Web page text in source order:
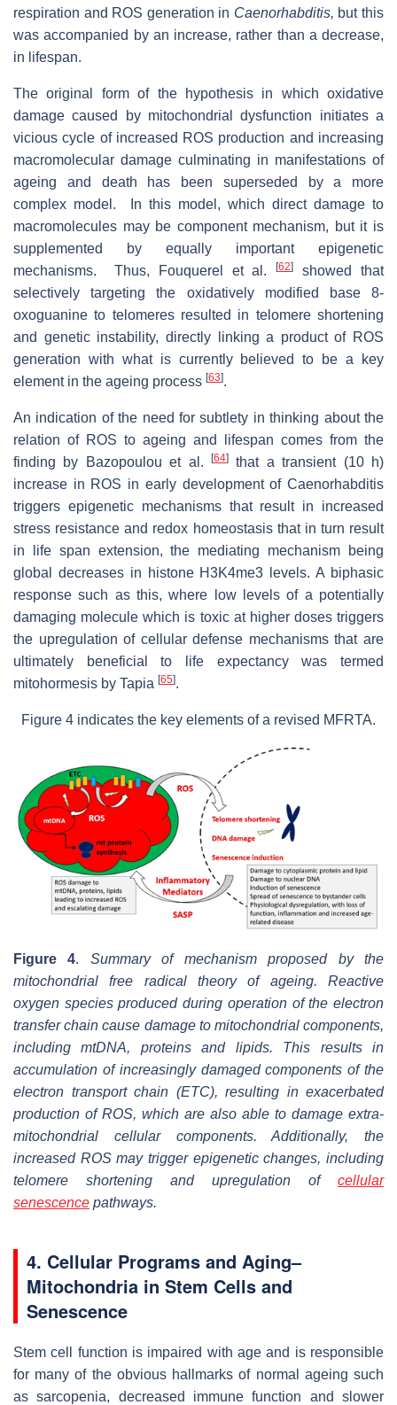
respiration and ROS generation in Caenorhabditis, but this
was accompanied by an increase, rather than a decrease,
in lifespan.
The original form of the hypothesis in which oxidative
damage caused by mitochondrial dysfunction initiates a
vicious cycle of increased ROS production and increasing
macromolecular damage culminating in manifestations of
ageing and death has been superseded by a more
complex model. In this model, which direct damage to
macromolecules may be component mechanism, but it is
supplemented by equally important epigenetic
mechanisms. Thus, Fouquerel et al.[62]
showed that
selectively targeting the oxidatively modified base 8-
oxoguanine to telomeres resulted in telomere shortening
and genetic instability, directly linking a product of ROS
generation with what is currently believed to be a key
element in the ageing process [63].
An indication of the need for subtlety in thinking about the
relation of ROS to ageing and lifespan comes from the
finding by Bazopoulou et al.
[64] that a transient (10 h)
increase in ROS in early development of Caenorhabditis
triggers epigenetic mechanisms that result in increased
stress resistance and redox homeostasis that in turn result
in life span extension, the mediating mechanism being
global decreases in histone H3K4me3 levels. A biphasic
response such as this, where low levels of a potentially
damaging molecule which is toxic at higher doses triggers
the upregulation of cellular defense mechanisms that are
ultimately beneficial to life expectancy was termed
mitohormesis by Tapia [65].
Figure 4 indicates the key elements of a revised MFRTA.
Figure 4. Summary of mechanism proposed by the
mitochondrial free radical theory of ageing. Reactive
oxygen species produced during operation of the electron
transfer chain cause damage to mitochondrial components,
including mtDNA, proteins and lipids. This results in
accumulation of increasingly damaged components of the
electron transport chain (ETC), resulting in exacerbated
production of ROS, which are also able to damage extra-
mitochondrial cellular components. Additionally, the
increased ROS may trigger epigenetic changes, including
telomere shortening and upregulation of cellular
senescence pathways.
4. Cellular Programs and Aging–
Mitochondria in Stem Cells and
Senescence
Stem cell function is impaired with age and is responsible
for many of the obvious hallmarks of normal ageing such
as sarcopenia, decreased immune function and slower